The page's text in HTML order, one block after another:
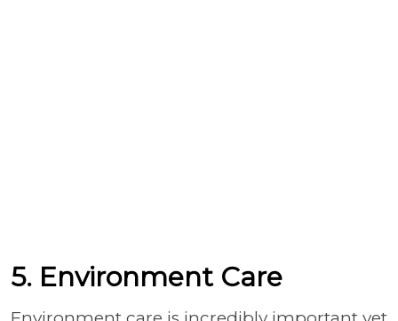
5. Environment Care